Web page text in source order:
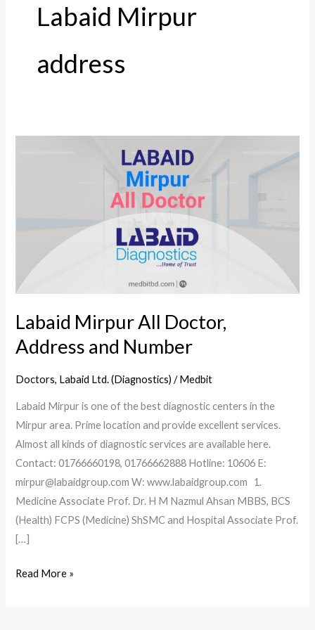
Labaid Mirpur
address
Labaid Mirpur All Doctor,
Address and Number
Doctors, Labaid Ltd. (Diagnostics) /Medbit
Labaid Mirpur is one of the best diagnostic centers in the
Mirpur area. Prime location and provide excellent services.
Almost all kinds of diagnostic services are available here.
Contact: 01766660198, 01766662888 Hotline: 10606 E:
mirpur@labaidgroup.com W: www.labaidgroup.com 1.
Medicine Associate Prof. Dr. H M Nazmul Ahsan MBBS, BCS
(Health) FCPS (Medicine) ShSMC and Hospital Associate Prof.
[…]
Number
Read More »